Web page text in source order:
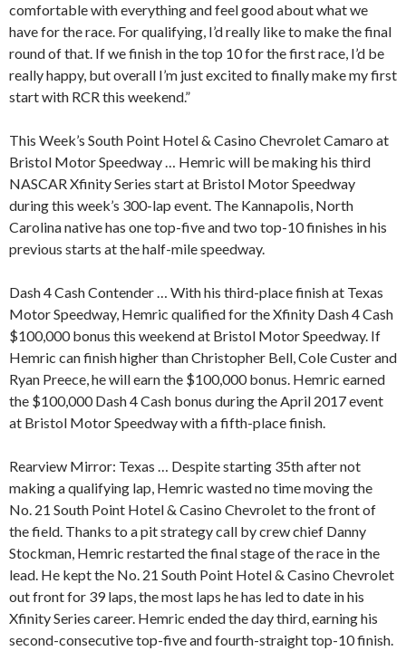
comfortable with everything and feel good about what we
have for the race. For qualifying, I’d really like to make the final
round of that. If we finish in the top 10 for the first race, I’d be
really happy, but overall I’m just excited to finally make my first
start with RCR this weekend.”
This Week’s South Point Hotel & Casino Chevrolet Camaro at
Bristol Motor Speedway … Hemric will be making his third
NASCAR Xfinity Series start at Bristol Motor Speedway
during this week’s 300-lap event. The Kannapolis, North
Carolina native has one top-five and two top-10 finishes in his
previous starts at the half-mile speedway.
Dash 4 Cash Contender … With his third-place finish at Texas
Motor Speedway, Hemric qualified for the Xfinity Dash 4 Cash
$100,000 bonus this weekend at Bristol Motor Speedway. If
Hemric can finish higher than Christopher Bell, Cole Custer and
Ryan Preece, he will earn the $100,000 bonus. Hemric earned
the $100,000 Dash 4 Cash bonus during the April 2017 event
at Bristol Motor Speedway with a fifth-place finish.
Rearview Mirror: Texas … Despite starting 35th after not
making a qualifying lap, Hemric wasted no time moving the
No. 21 South Point Hotel & Casino Chevrolet to the front of
the field. Thanks to a pit strategy call by crew chief Danny
Stockman, Hemric restarted the final stage of the race in the
lead. He kept the No. 21 South Point Hotel & Casino Chevrolet
out front for 39 laps, the most laps he has led to date in his
Xfinity Series career. Hemric ended the day third, earning his
second-consecutive top-five and fourth-straight top-10 finish.